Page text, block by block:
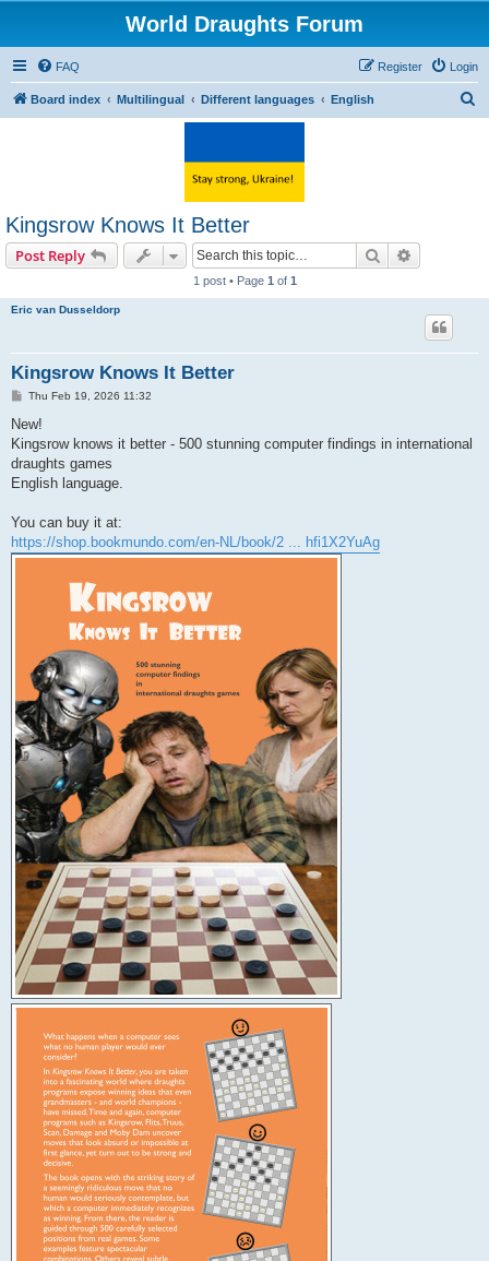
World Draughts Forum
FAQ Login
Register
Board index Multilingual Different languages English
Kingsrow Knows It Better
Post Reply Search
1 post • Page 1 of 1
Eric van Dusseldorp
Kingsrow Knows It Better
P
s
Thu Feb 19, 2026 11:32
New!
Kingsrow knows it better - 500 stunning computer findings in international
draughts games
English language.
You can buy it at:
https://shop.bookmundo.com/en-NL/book/2 ... hfi1X2YuAg